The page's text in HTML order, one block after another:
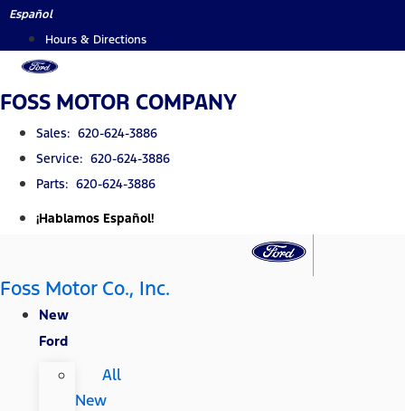
Skip
content
Español
Hours & Directions
FOSS MOTOR COMPANY
Sales: 620-624-3886
Service: 620-624-3886
Parts: 620-624-3886
¡Hablamos Español!
Foss Motor Co., Inc.
New
Ford
All
New